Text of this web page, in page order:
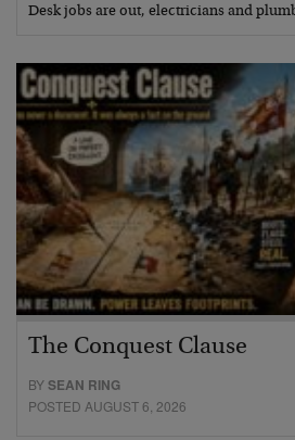
Desk jobs are out, electricians and
The Conquest Clause
BYSEAN RING
POSTED AUGUST 6, 2026